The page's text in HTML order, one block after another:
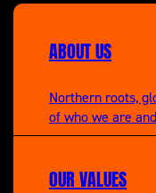
D-Day’s Sunken
ABOUT US
Northern roots,
of who we are
OUR VALUES